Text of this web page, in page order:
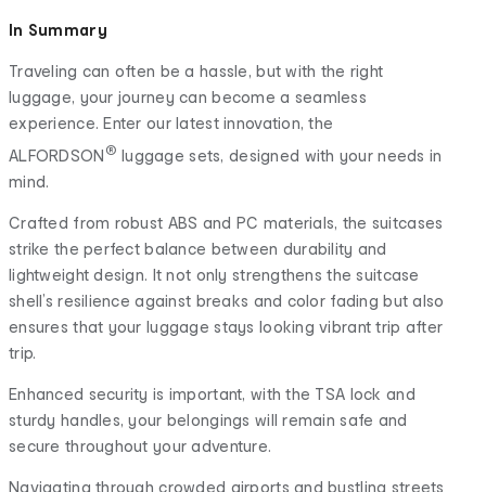
In Summary
Traveling can often be a hassle, but with the right
luggage, your journey can become a seamless
experience. Enter our latest innovation, the
ALFORDSON ® luggage sets, designed with your needs in
mind.
Crafted from robust ABS and PC materials, the suitcases
strike the perfect balance between durability and
lightweight design. It not only strengthens the suitcase
shell’s resilience against breaks and color fading but also
ensures that your luggage stays looking vibrant trip after
trip.
Enhanced security is important, with the TSA lock and
sturdy handles, your belongings will remain safe and
secure throughout your adventure.
Navigating through crowded airports and bustling streets